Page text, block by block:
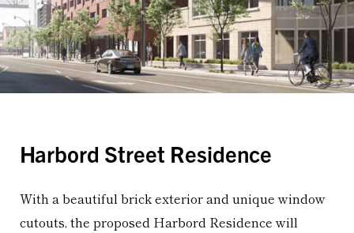
Harbord Street Residence
With a beautiful brick exterior and unique window
cutouts, the proposed Harbord Residence will